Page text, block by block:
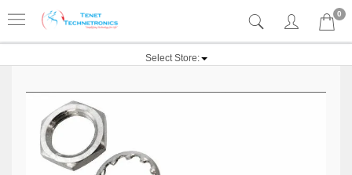
0
Select Store: